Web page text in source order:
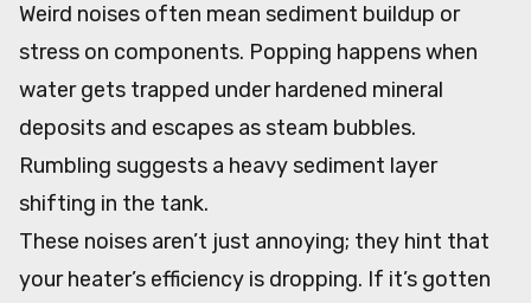
Weird noises often mean sediment buildup or
stress on components. Popping happens when
water gets trapped under hardened mineral
deposits and escapes as steam bubbles.
Rumbling suggests a heavy sediment layer
shifting in the tank.
These noises aren’t just annoying; they hint that
your heater’s efficiency is dropping. If it’s gotten